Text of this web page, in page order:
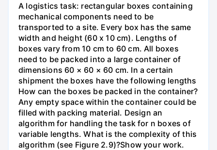
A logistics task: rectangular boxes containing
mechanical components need to be
transported to a site. Every box has the same
width and height (60 x 10 cm). Lengths of
boxes vary from 10 cm to 60 cm. All boxes
need to be packed into a large container of
dimensions 60 × 60 × 60 cm. In a certain
shipment the boxes have the following lengths
How can the boxes be packed in the container?
Any empty space within the container could be
filled with packing material. Design an
algorithm for handling the task for n boxes of
variable lengths. What is the complexity of this
algorithm (see Figure 2.9)?Show your work.